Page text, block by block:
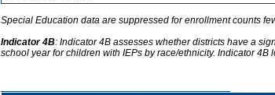
Special Education data are suppressed for enrollment counts
Indicator 4B: Indicator 4B assesses whether districts have a
school year for children with IEPs by race/ethnicity. Indicator 4B